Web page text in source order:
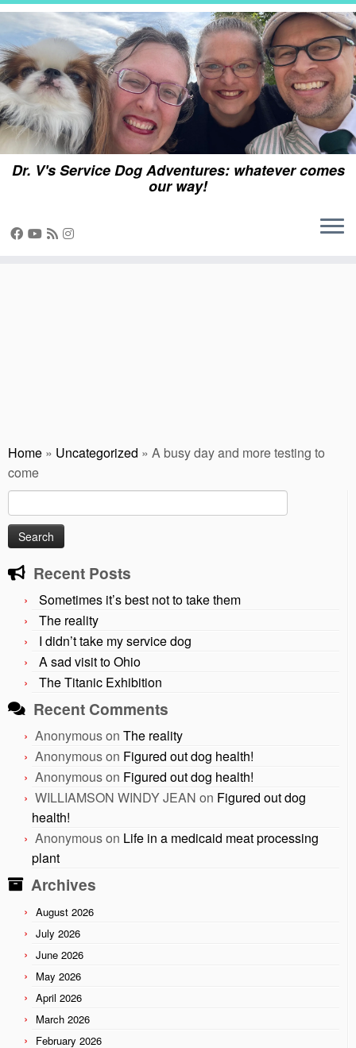
Skip
content
Dr. V's Service Dog Adventures: whatever comes
our way!
Home » Uncategorized » A busy day and more testing to
come
for:
Recent Posts
Sometimes it’s best not to take them
The reality
I didn’t take my service dog
A sad visit to Ohio
The Titanic Exhibition
Recent Comments
Anonymouson The reality
Anonymouson Figured out dog health!
Anonymouson Figured out dog health!
WILLIAMSON WINDY JEAN on Figured out dog
health!
Anonymouson Life in a medicaid meat processing
plant
Archives
August 2026
July 2026
June 2026
May 2026
April 2026
March 2026
February 2026